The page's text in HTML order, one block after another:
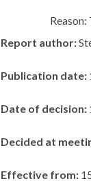
Report author:
Publication date:
Date of decision:
Decided at
Effective from: